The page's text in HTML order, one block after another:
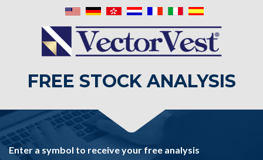
FREE STOCK ANALYSIS
Enter a symbol to receive your free analysis